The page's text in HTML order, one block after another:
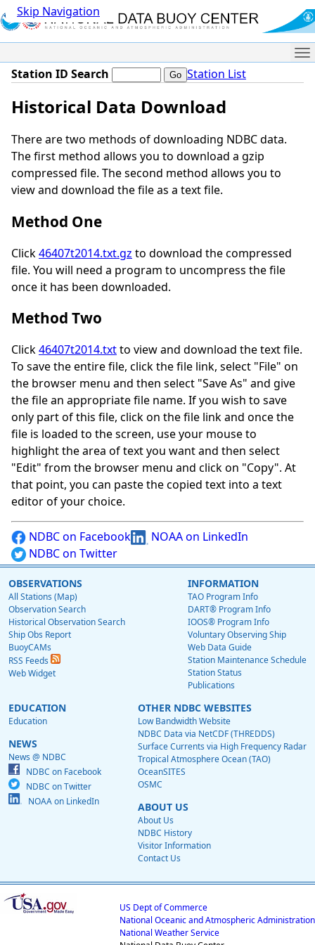
Skip Navigation
Station ID Search Station List
Historical Data Download
There are two methods of downloading NDBC data.
The first method allows you to download a gzip
compressed file. The second method allows you to
view and download the file as a text file.
Method One
Click46407t2014.txt.gz to download the compressed
file. You will need a program to uncompress the file
once it has been downloaded.
Method Two
Click46407t2014.txtto view and download the text file.
To save the entire file, click the file link, select "File" on
the browser menu and then select "Save As" and give
the file an appropriate file name. If you wish to save
only part of this file, click on the file link and once the
file is loaded to the screen, use your mouse to
highlight the area of text you want and then select
"Edit" from the browser menu and click on "Copy". At
that point, you can paste the copied text into a text
editor of your choice.
NDBC on Facebook
NOAA on LinkedIn
NDBC on Twitter
OBSERVATIONS
All Stations (Map)
Observation Search
Historical Observation Search
Ship Obs Report
BuoyCAMs
RSS Feeds
Web Widget
INFORMATION
TAO Program Info
DART® Program Info
IOOS® Program Info
Voluntary Observing Ship
Web Data Guide
Station Maintenance Schedule
Station Status
Publications
EDUCATION
Education
NEWS
News @ NDBC
NDBC on Facebook
NDBC on Twitter
NOAA on LinkedIn
OTHER NDBC WEBSITES
Low Bandwidth Website
NDBC Data via NetCDF (THREDDS)
Surface Currents via High Frequency Radar
Tropical Atmosphere Ocean (TAO)
OceanSITES
OSMC
ABOUT US
About Us
NDBC History
Visitor Information
Contact Us
US Dept of Commerce
National Oceanic and Atmospheric Administration
National Weather Service